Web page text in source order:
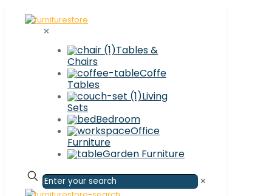
✕
Tables &
Chairs
Coffe
Tables
Living
Sets
Bedroom
Office
Furniture
Garden Furniture
✕